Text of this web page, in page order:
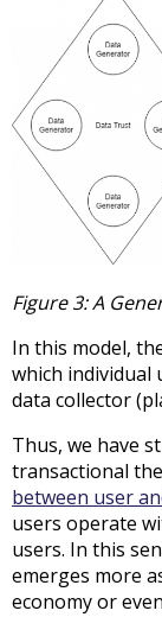
Figure 3: A
In this model,
which
data collector
Thus, we have
transactional
between user
users operate
users. In this
emerges more
economy or